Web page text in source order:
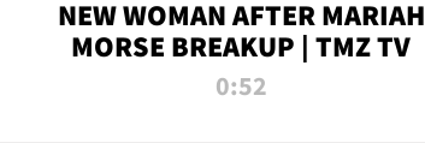
NEW WOMAN AFTER MARIAH
MORSE BREAKUP | TMZ TV
0:52